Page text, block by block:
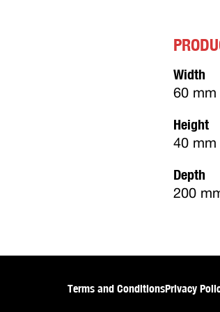
Width
60 mm
Height
40 mm
Depth
200
Terms and ConditionsPrivacy